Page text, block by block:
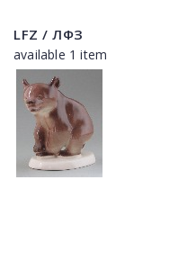
LFZ / ЛФЗ
available 1 item